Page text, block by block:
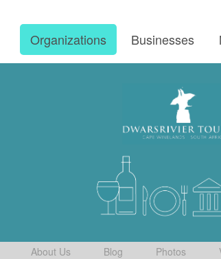
Organizations Businesses
About Us Blog Photos